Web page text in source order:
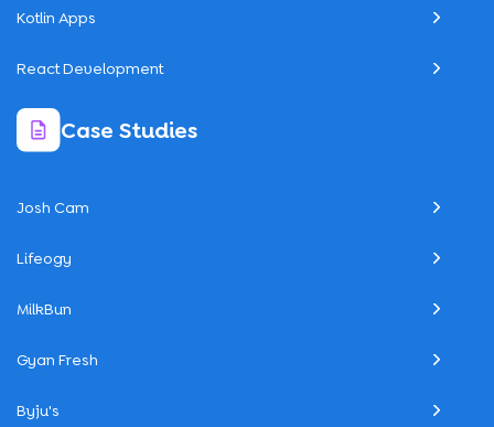
Kotlin Apps
React Development
Case Studies
Josh Cam
Lifeogy
MilkBun
Gyan Fresh
Byju's